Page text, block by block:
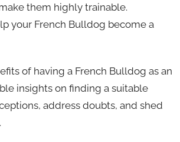
them highly trainable.
your French Bulldog become a
of having a French Bulldog as an
insights on finding a suitable
address doubts, and shed